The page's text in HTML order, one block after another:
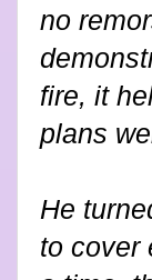
no
fire, it
plans
He
to cover